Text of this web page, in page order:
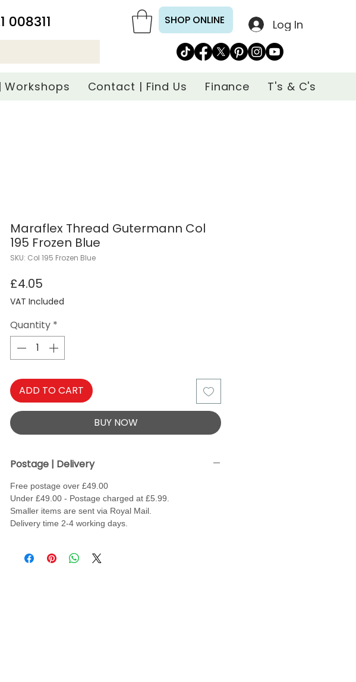
008311 SHOP ONLINE Log In
Workshops Contact | Find Us Finance T's & C's
Maraflex Thread Gutermann Col
195 Frozen Blue
SKU: Col 195 Frozen Blue
£4.05
VAT Included
Quantity *
ADD TO CART
BUY NOW
Postage | Delivery
Free postage over £49.00
Under £49.00 - Postage charged at £5.99.
Smaller items are sent via Royal Mail.
Delivery time 2-4 working days.